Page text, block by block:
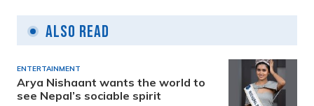
Also Read
ENTERTAINMENT
Arya Nishaant wants the world to
see Nepal’s sociable spirit